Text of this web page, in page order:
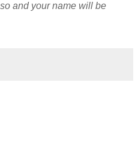
and your name will be